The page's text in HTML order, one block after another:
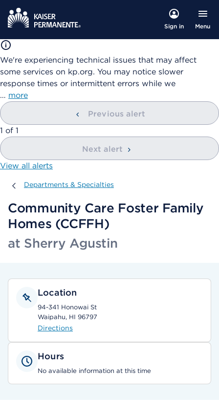
Sign in Menu
We're experiencing technical issues that may affect
some services on kp.org. You may notice slower
response times or intermittent errors while we
… more
Previous alert
showing
1 of 1
Next alert
View all alerts
Departments & Specialties
Departments & Specialties
Community Care Foster Family
Homes (CCFFH)
at Sherry Agustin
Location
94-341 Honowai St
Waipahu, HI 96797
Directions
Hours
No available information at this time